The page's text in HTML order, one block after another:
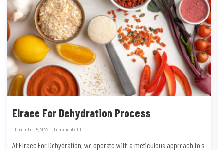
Elraee For Dehydration Process
December 15, 2022 Comments Off
At Elraee For Dehydration, we operate with a meticulous approach to s